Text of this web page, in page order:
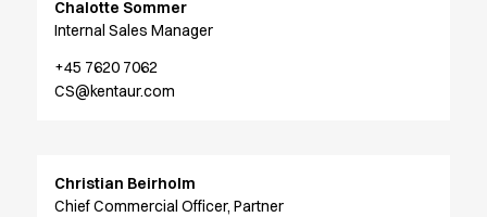
Oxford shirts
Polo shirts
Skirts
T-shirts
Vests
Chalotte Sommer
Internal Sales Manager
+45 7620 7062
CS@kentaur.com
Christian Beirholm
Chief Commercial Officer, Partner